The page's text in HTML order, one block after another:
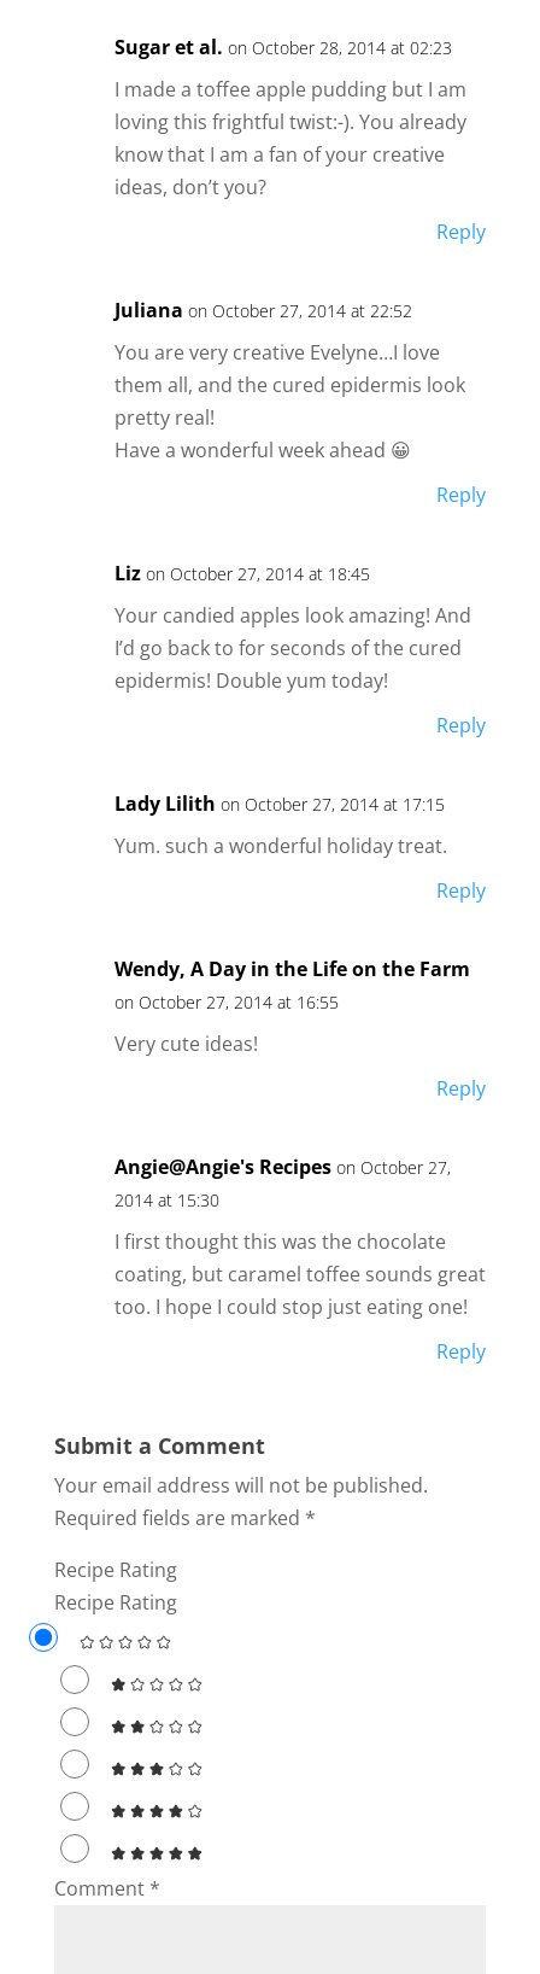
Sugar et al. on October 28, 2014 at 02:23
I made a toffee apple pudding but I am
loving this frightful twist:-). You already
know that I am a fan of your creative
ideas, don’t you?
Reply
Juliana on October 27, 2014 at 22:52
You are very creative Evelyne…I love
them all, and the cured epidermis look
pretty real!
Have a wonderful week ahead 😀
Reply
Liz on October 27, 2014 at 18:45
Your candied apples look amazing! And
I’d go back to for seconds of the cured
epidermis! Double yum today!
Reply
Lady Lilith on October 27, 2014 at 17:15
Yum. such a wonderful holiday treat.
Reply
Wendy, A Day in the Life on the Farm
on October 27, 2014 at 16:55
Very cute ideas!
Reply
Angie@Angie's Recipes on October 27,
2014 at 15:30
I first thought this was the chocolate
coating, but caramel toffee sounds great
too. I hope I could stop just eating one!
Reply
Submit a Comment
Your email address will not be published.
Required fields are marked *
Recipe Rating
Recipe Rating
Comment *